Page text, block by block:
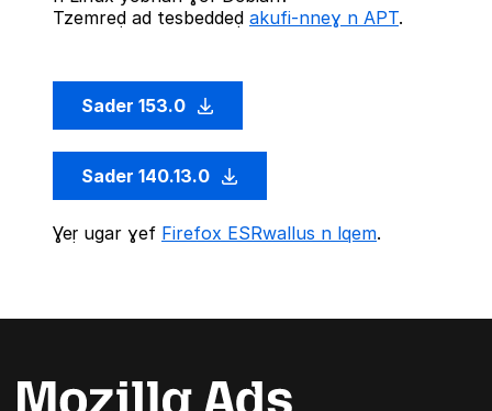
Tzemreḍ ad tesbeddeḍ akufi-nneɣ n APT.
Sader 153.0
Sader 140.13.0
Ɣeṛ ugar ɣef Firefox ESRwallus n lqem.